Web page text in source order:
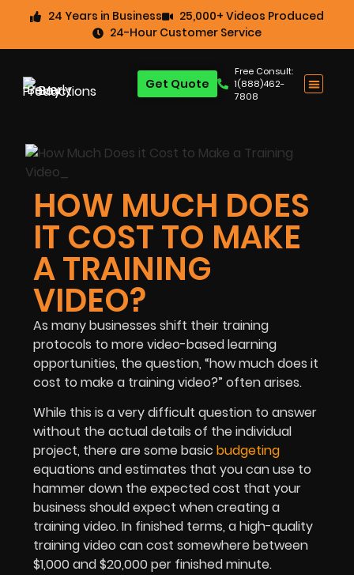
24 Years in Business
25,000+ Videos Produced
24-Hour Customer Service
Free Consult:
1(888)462-
7808
Get Quote
HOW MUCH DOES
IT COST TO MAKE
A TRAINING
VIDEO?
As many businesses shift their training
protocols to more video-based learning
opportunities, the question, “how much does it
cost to make a training video?” often arises.
While this is a very difficult question to answer
without the actual details of the individual
project, there are some basic budgeting
equations and estimates that you can use to
hammer down the expected cost that your
business should expect when creating a
training video. In finished terms, a high-quality
training video can cost somewhere between
$1,000 and $20,000 per finished minute.